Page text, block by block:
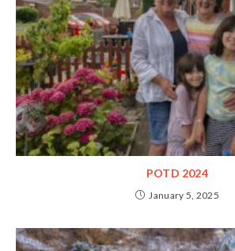
POTD 2024
January 5, 2025